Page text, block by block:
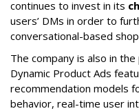
continues to invest in its
users’ DMs in order to
conversational-based
The company is also in
Dynamic Product Ads
recommendation models
behavior, real-time user